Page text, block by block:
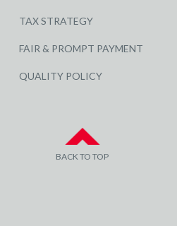
TAX STRATEGY
FAIR & PROMPT PAYMENT
QUALITY POLICY
BACK TO TOP